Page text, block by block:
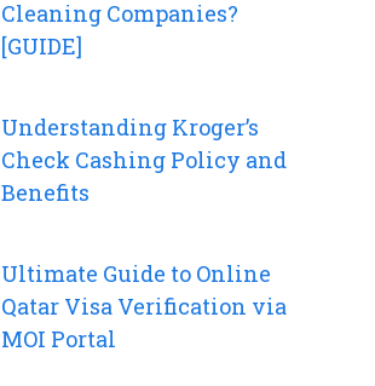
Cleaning Companies?
[GUIDE]
Understanding Kroger’s
Check Cashing Policy and
Benefits
Ultimate Guide to Online
Qatar Visa Verification via
MOI Portal